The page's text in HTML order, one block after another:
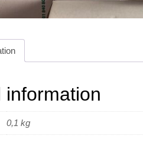
information
0,1 kg